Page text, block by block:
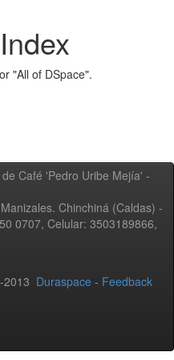
"All of DSpace".
Café 'Pedro Uribe Mejía' -
Chinchiná (Caldas) -
0707, Celular: 3503189866,
2013 Duraspace - Feedback